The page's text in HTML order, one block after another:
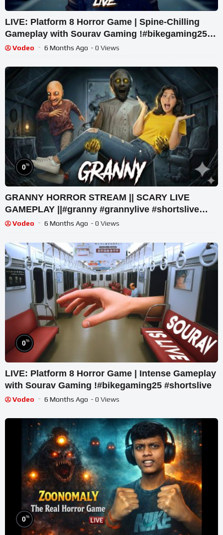
LIVE: Platform 8 Horror Game | Spine-Chilling
Gameplay with Sourav Gaming !#bikegaming25
#shortslive
Vodeo 6 Months Ago - 0 Views
0%
GRANNY HORROR STREAM || SCARY LIVE
GAMEPLAY ||#granny #grannylive #shortslive
#comedy #short
Vodeo 6 Months Ago - 0 Views
0%
LIVE: Platform 8 Horror Game | Intense Gameplay
with Sourav Gaming !#bikegaming25 #shortslive
Vodeo 6 Months Ago - 0 Views
0%